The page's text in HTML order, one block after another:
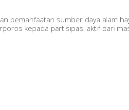
pemanfaatan sumber daya alam
kepada partisipasi aktif dari